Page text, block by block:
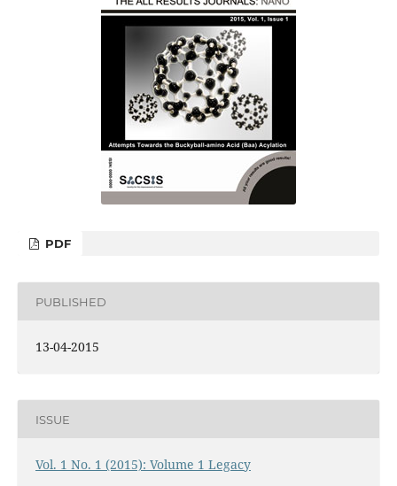
PDF
PUBLISHED
13-04-2015
ISSUE
Vol. 1 No. 1 (2015): Volume 1 Legacy